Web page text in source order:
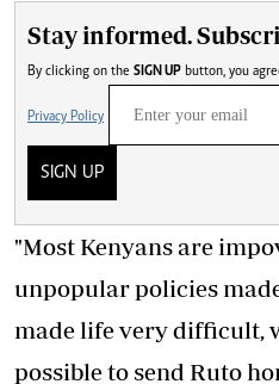
Stay informed.
By clicking on the SIGN UP button, you
Privacy Policy
SIGN UP
"Most Kenyans are
unpopular policies
made life very difficult,
possible to send Ruto